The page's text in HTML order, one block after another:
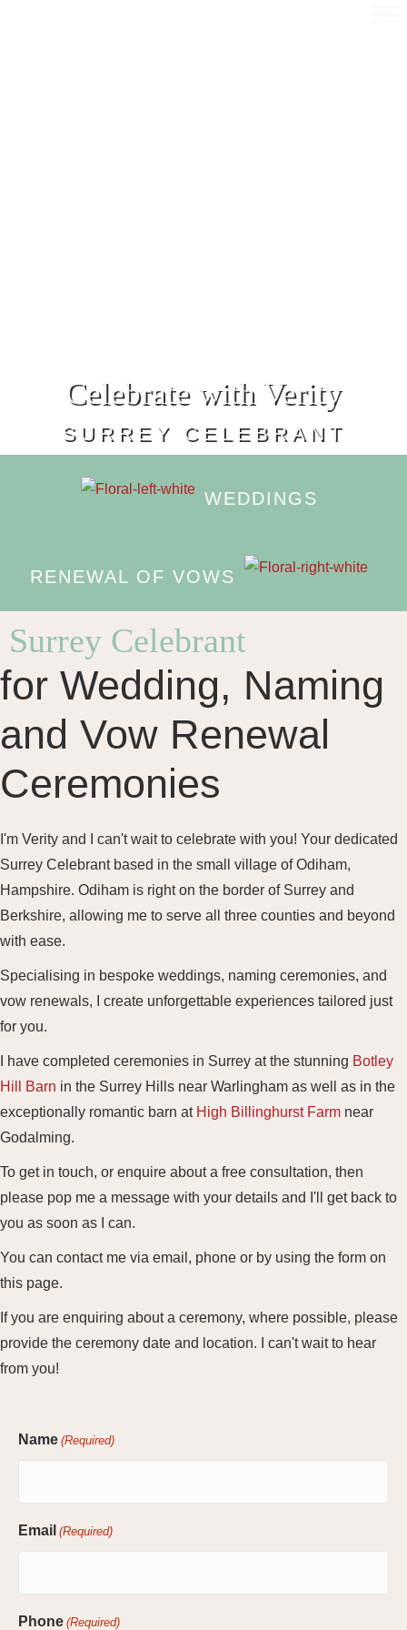
Celebrate with Verity
SURREY CELEBRANT
WEDDINGS
RENEWAL OF VOWS
Surrey Celebrant
for Wedding, Naming
and Vow Renewal
Ceremonies
I'm Verity and I can't wait to celebrate with you! Your dedicated
Surrey Celebrant based in the small village of Odiham,
Hampshire. Odiham is right on the border of Surrey and
Berkshire, allowing me to serve all three counties and beyond
with ease.
Specialising in bespoke weddings, naming ceremonies, and
vow renewals, I create unforgettable experiences tailored just
for you.
I have completed ceremonies in Surrey at the stunning Botley
Hill Barn in the Surrey Hills near Warlingham as well as in the
exceptionally romantic barn at High Billinghurst Farm near
Godalming.
To get in touch, or enquire about a free consultation, then
please pop me a message with your details and I'll get back to
you as soon as I can.
You can contact me via email, phone or by using the form on
this page.
If you are enquiring about a ceremony, where possible, please
provide the ceremony date and location. I can't wait to hear
from you!
Name (Required)
Email (Required)
Phone (Required)